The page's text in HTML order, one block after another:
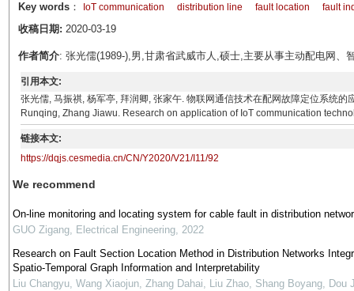
Key words： IoT communication distribution line fault location fault
收稿日期: 2020-03-19
作者简介: 张光儒(1989-),男,甘肃省武威市人,硕士,主要从事主动配电网、
引用本文:
张光儒, 马振祺, 杨军亭, 拜润卿, 张家午. 物联网通信技术在配网故障定位系统
Runqing, Zhang Jiawu. Research on application of IoT communication
链接本文:
https://dqjs.cesmedia.cn/CN/Y2020/V21/I11/92
We recommend
On-line monitoring and locating system for cable fault in distribution
GUO Zigang, Electrical Engineering, 2022
Research on Fault Section Location Method in Distribution Networks
Spatio-Temporal Graph Information and Interpretability
Liu Changyu, Wang Xiaojun, Zhang Dahai, Liu Zhao, Shang Boyang, Dou